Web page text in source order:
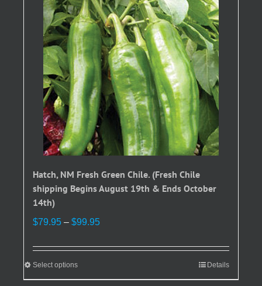
Hatch, NM Fresh Green Chile. (Fresh Chile
shipping Begins August 19th & Ends October
14th)
$79.95 – $99.95Price
$79.95
$99.95
Select optionsThis
product
Details